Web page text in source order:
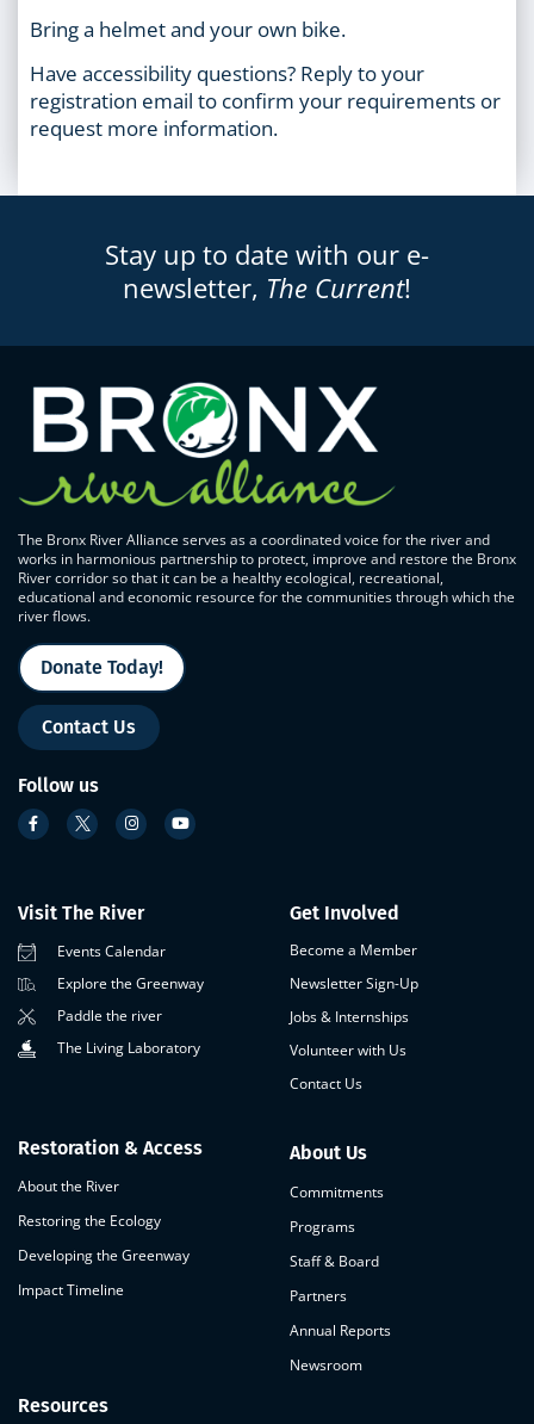
Bring a helmet and your own bike.
Have accessibility questions? Reply to your
registration email to confirm your requirements or
request more information.
Stay up to date with our e-
newsletter, The Current!
The Bronx River Alliance serves as a coordinated voice for the river and
works in harmonious partnership to protect, improve and restore the Bronx
River corridor so that it can be a healthy ecological, recreational,
educational and economic resource for the communities through which the
river flows.
Donate Today!
Contact Us
Follow us
Visit The River
Events Calendar
Explore the Greenway
Paddle the river
The Living Laboratory
Restoration & Access
About the River
Restoring the Ecology
Developing the Greenway
Impact Timeline
Get Involved
Become a Member
Newsletter Sign-Up
Jobs & Internships
Volunteer with Us
Contact Us
About Us
Commitments
Programs
Staff & Board
Partners
Annual Reports
Newsroom
Resources